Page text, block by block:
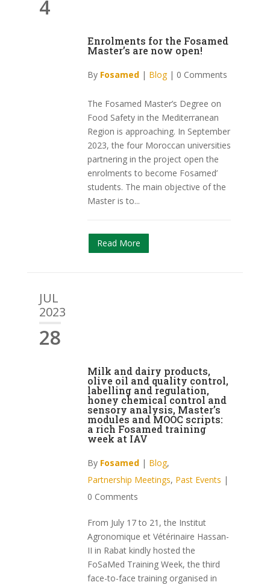
4
Enrolments for the Fosamed
Master’s are now open!
By Fosamed| Blog| 0 Comments
The Fosamed Master’s Degree on
Food Safety in the Mediterranean
Region is approaching. In September
2023, the four Moroccan universities
partnering in the project open the
enrolments to become Fosamed’
students. The main objective of the
Master is to...
Read More
JUL
2023
28
Milk and dairy products,
olive oil and quality control,
labelling and regulation,
honey chemical control and
sensory analysis, Master’s
modules and MOOC scripts:
a rich Fosamed training
week at IAV
By Fosamed| Blog,
Partnership Meetings, Past Events |
0 Comments
From July 17 to 21, the Institut
Agronomique et Vétérinaire Hassan-
II in Rabat kindly hosted the
FoSaMed Training Week, the third
face-to-face training organised in